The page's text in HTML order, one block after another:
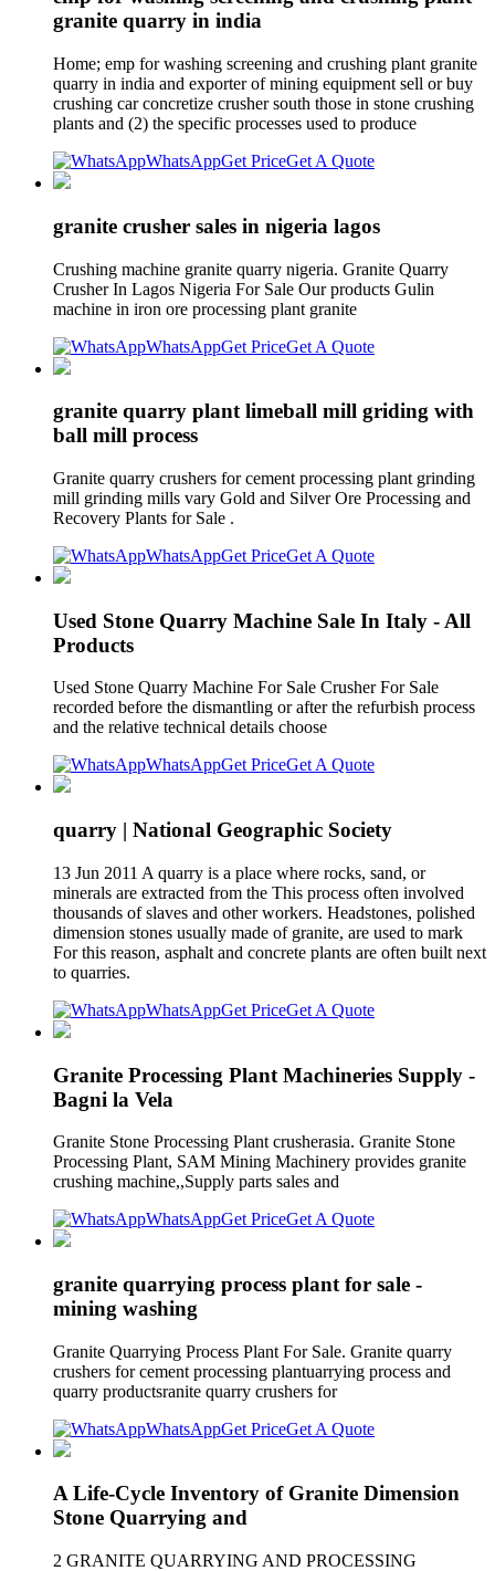
granite quarry in india
Home; emp for washing screening and crushing plant granite
quarry in india and exporter of mining equipment sell or buy
crushing car concretize crusher south those in stone crushing
plants and (2) the specific processes used to produce
WhatsAppGet PriceGet A Quote
granite crusher sales in nigeria lagos
Crushing machine granite quarry nigeria. Granite Quarry
Crusher In Lagos Nigeria For Sale Our products Gulin
machine in iron ore processing plant granite
WhatsAppGet PriceGet A Quote
granite quarry plant limeball mill griding with
ball mill process
Granite quarry crushers for cement processing plant grinding
mill grinding mills vary Gold and Silver Ore Processing and
Recovery Plants for Sale .
WhatsAppGet PriceGet A Quote
Used Stone Quarry Machine Sale In Italy - All
Products
Used Stone Quarry Machine For Sale Crusher For Sale
recorded before the dismantling or after the refurbish process
and the relative technical details choose
WhatsAppGet PriceGet A Quote
quarry | National Geographic Society
13 Jun 2011 A quarry is a place where rocks, sand, or
minerals are extracted from the This process often involved
thousands of slaves and other workers. Headstones, polished
dimension stones usually made of granite, are used to mark
For this reason, asphalt and concrete plants are often built next
to quarries.
WhatsAppGet PriceGet A Quote
Granite Processing Plant Machineries Supply -
Bagni la Vela
Granite Stone Processing Plant crusherasia. Granite Stone
Processing Plant, SAM Mining Machinery provides granite
crushing machine,,Supply parts sales and
WhatsAppGet PriceGet A Quote
granite quarrying process plant for sale -
mining washing
Granite Quarrying Process Plant For Sale. Granite quarry
crushers for cement processing plantuarrying process and
quarry productsranite quarry crushers for
WhatsAppGet PriceGet A Quote
A Life-Cycle Inventory of Granite Dimension
Stone Quarrying and
2 GRANITE QUARRYING AND PROCESSING